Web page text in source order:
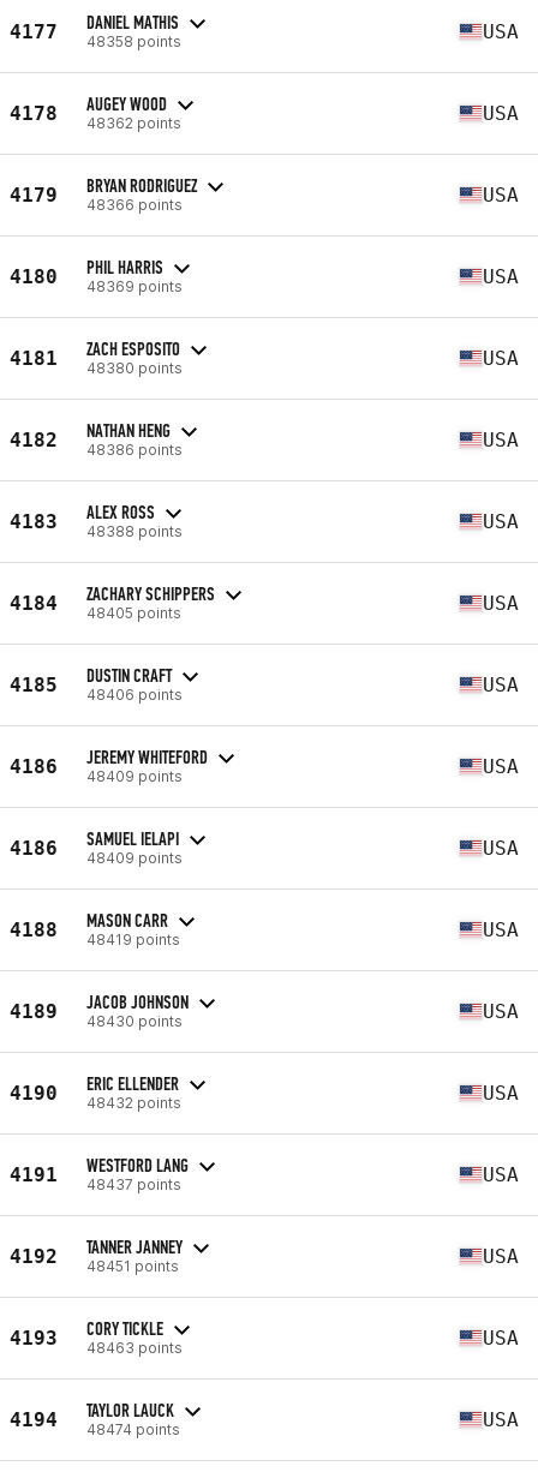
4177 DANIEL MATHIS
48358 points USA
4178 AUGEY WOOD
48362 points USA
4179 BRYAN RODRIGUEZ
48366 points USA
4180 PHIL HARRIS
48369 points USA
4181 ZACH ESPOSITO
48380 points USA
4182 NATHAN HENG
48386 points USA
4183 ALEX ROSS
48388 points USA
4184 ZACHARY SCHIPPERS
48405 points USA
4185 DUSTIN CRAFT
48406 points USA
4186 JEREMY WHITEFORD
48409 points USA
4186 SAMUEL IELAPI
48409 points USA
4188 MASON CARR
48419 points USA
4189 JACOB JOHNSON
48430 points USA
4190 ERIC ELLENDER
48432 points USA
4191 WESTFORD LANG
48437 points USA
4192 TANNER JANNEY
48451 points USA
4193 CORY TICKLE
48463 points USA
4194 TAYLOR LAUCK
48474 points USA